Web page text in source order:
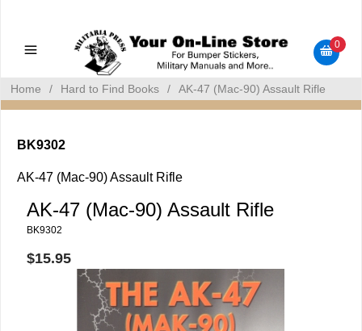
Bumper Stickers
0
Home / Hard to Find Books / AK-47 (Mac-90) Assault Rifle
BK9302
AK-47 (Mac-90) Assault Rifle
AK-47 (Mac-90) Assault Rifle
BK9302
$15.95